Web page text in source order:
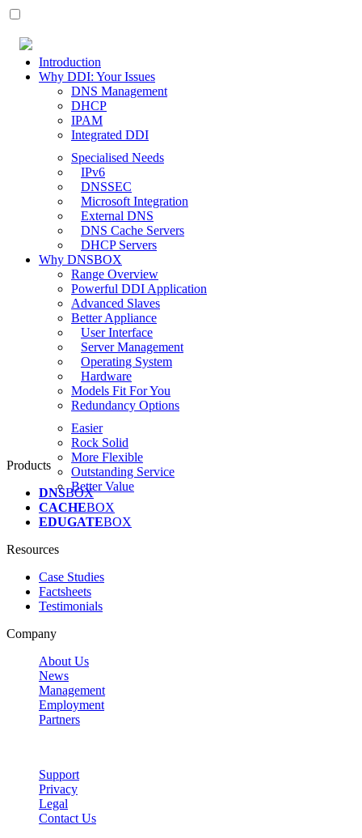
Introduction
Why DDI: Your Issues
DNS Management
DHCP
IPAM
Integrated DDI
Specialised Needs
IPv6
DNSSEC
Microsoft Integration
External DNS
DNS Cache Servers
DHCP Servers
Why DNSBOX
Range Overview
Powerful DDI Application
Advanced Slaves
Better Appliance
User Interface
Server Management
Operating System
Hardware
Models Fit For You
Redundancy Options
Easier
Rock Solid
More Flexible
Outstanding Service
Better Value
Products
DNSBOX
CACHEBOX
EDUGATEBOX
Resources
Case Studies
Factsheets
Testimonials
Company
About Us
News
Management
Employment
Partners
Support
Privacy
Legal
Contact Us